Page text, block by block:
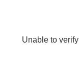
Unable to